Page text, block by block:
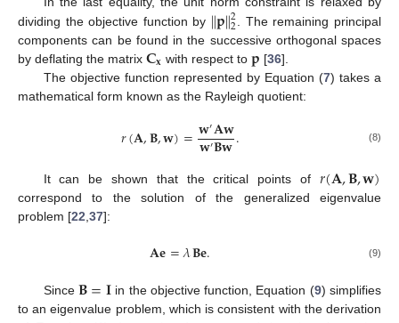
dividing the objective function by ∥𝐩∥2
2 . The remaining principal
components can be found in the successive orthogonal spaces
by deflating the matrix 𝐂𝐱 with respect to𝐩 [36].
The objective function represented by Equation (7) takes a
mathematical form known as the Rayleigh quotient:
𝑟(𝐀,𝐁,𝐰)=𝐰′𝐀𝐰
𝐰′𝐁𝐰. (8)
It can be shown that the critical points of 𝑟(𝐀,𝐁,𝐰)
correspond to the solution of the generalized eigenvalue
problem [22,37]:
𝐀𝐞=𝜆𝐁𝐞. (9)
Since 𝐁=𝐈 in the objective function, Equation (9) simplifies
to an eigenvalue problem, which is consistent with the derivation